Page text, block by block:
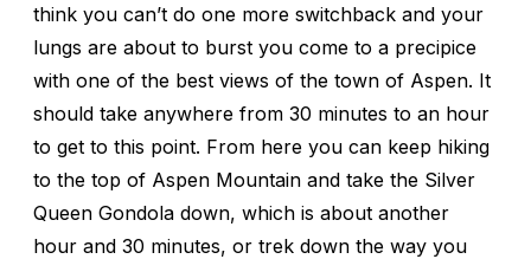
think you can’t do one more switchback and your
lungs are about to burst you come to a precipice
with one of the best views of the town of Aspen. It
should take anywhere from 30 minutes to an hour
to get to this point. From here you can keep hiking
to the top of Aspen Mountain and take the Silver
Queen Gondola down, which is about another
hour and 30 minutes, or trek down the way you